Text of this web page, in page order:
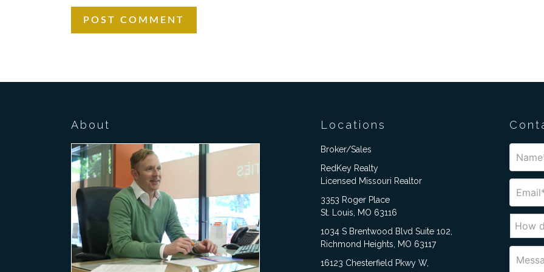
About Locations
Broker/Sales
RedKey Realty
Licensed Missouri Realtor
3353 Roger Place
St. Louis, MO 63116
1034 S Brentwood Blvd Suite 102,
Richmond Heights, MO 63117
16123 Chesterfield Pkwy W,